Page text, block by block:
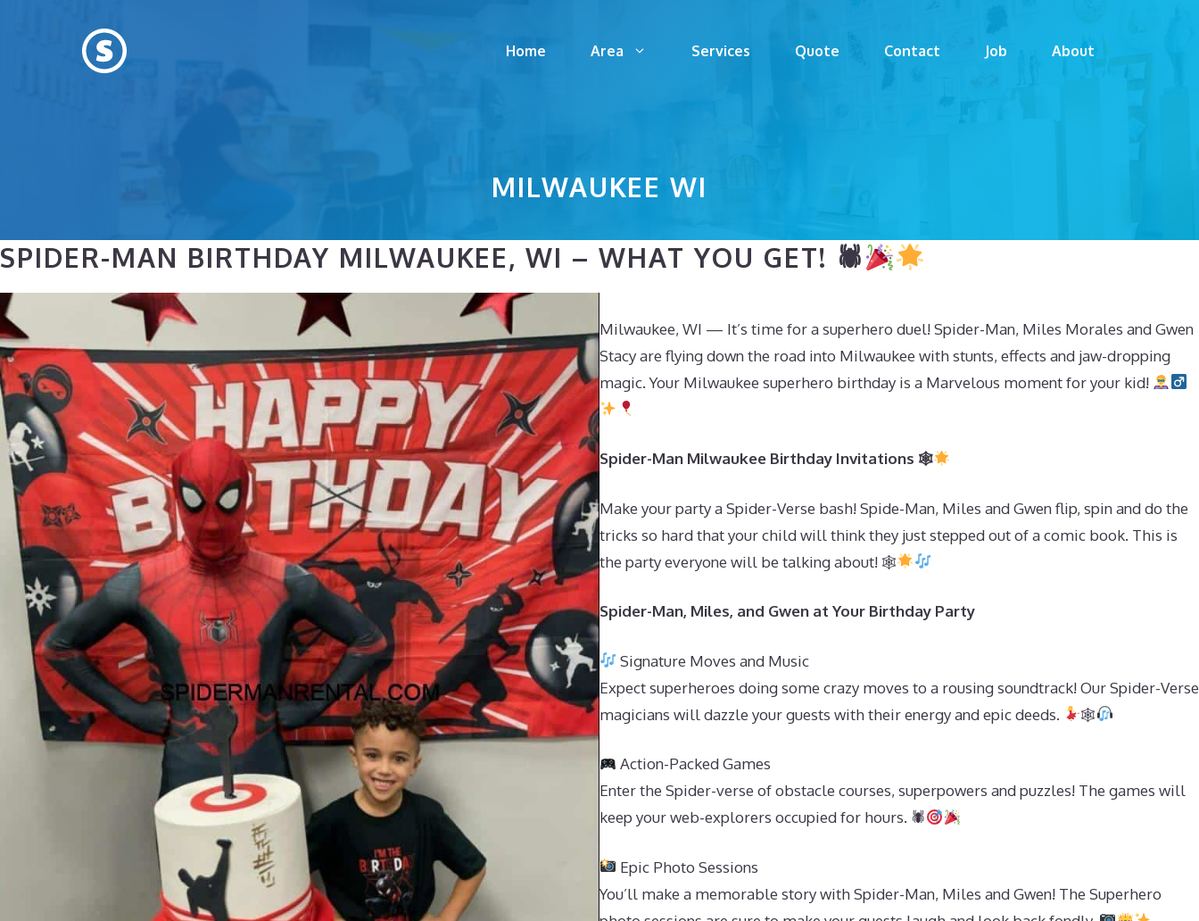
Home Area Services Quote Contact Job About
MILWAUKEE WI
SPIDER-MAN BIRTHDAY MILWAUKEE, WI – WHAT YOU GET! 🕷
Milwaukee, WI — It’s time for a superhero duel! Spider-Man, Miles Morales and Gwen
Stacy are flying down the road into Milwaukee with stunts, effects and jaw-dropping
magic. Your Milwaukee superhero birthday is a Marvelous moment for your kid!
Spider-Man Milwaukee Birthday Invitations 🕸
Make your party a Spider-Verse bash! Spide-Man, Miles and Gwen flip, spin and do the
tricks so hard that your child will think they just stepped out of a comic book. This is
the party everyone will be talking about! 🕸
Spider-Man, Miles, and Gwen at Your Birthday Party
Signature Moves and Music
Expect superheroes doing some crazy moves to a rousing soundtrack! Our Spider-Verse
magicians will dazzle your guests with their energy and epic deeds.
🕸
Action-Packed Games
Enter the Spider-verse of obstacle courses, superpowers and puzzles! The games will
keep your web-explorers occupied for hours. 🕷
Epic Photo Sessions
You’ll make a memorable story with Spider-Man, Miles and Gwen! The Superhero